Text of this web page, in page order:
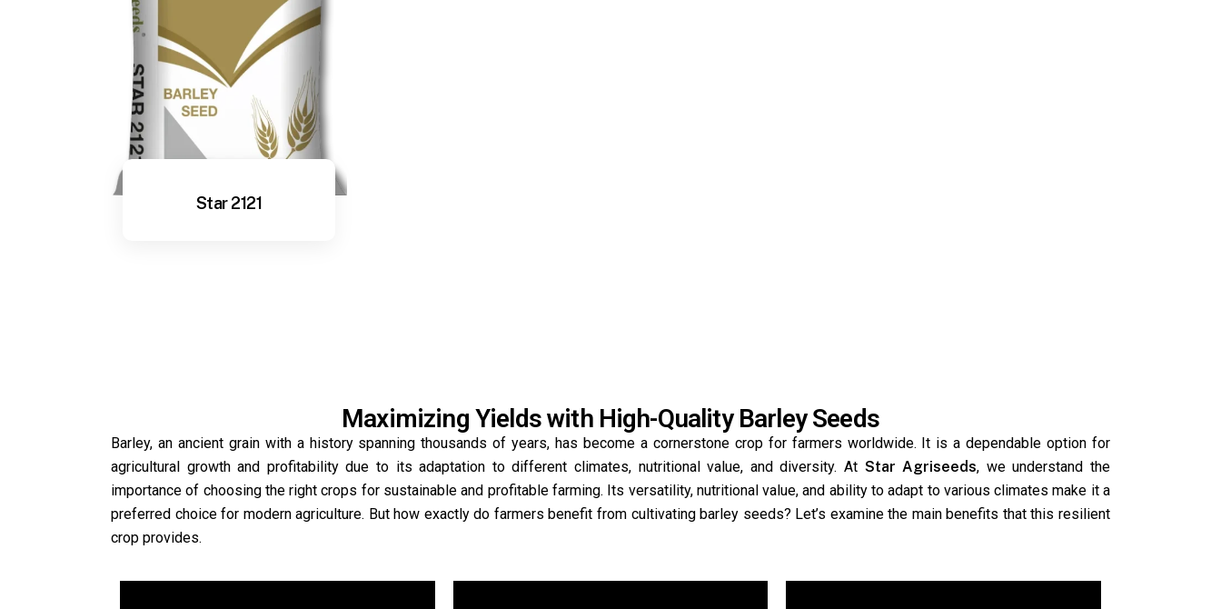
Star 2121
Maximizing Yields with High-Quality Barley Seeds
Barley, an ancient grain with a history spanning thousands of years, has become a cornerstone crop for farmers worldwide. It is a dependable option for
agricultural growth and profitability due to its adaptation to different climates, nutritional value, and diversity. At Star Agriseeds, we understand the
importance of choosing the right crops for sustainable and profitable farming. Its versatility, nutritional value, and ability to adapt to various climates make it a
preferred choice for modern agriculture. But how exactly do farmers benefit from cultivating barley seeds? Let’s examine the main benefits that this resilient
crop provides.